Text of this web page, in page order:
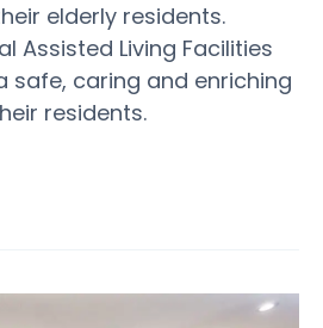
elderly residents.
Assisted Living Facilities
safe, caring and enriching
residents.